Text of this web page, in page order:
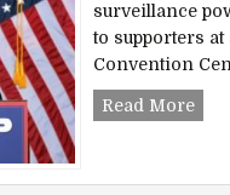
surveillance
to supporters
Convention
Read More